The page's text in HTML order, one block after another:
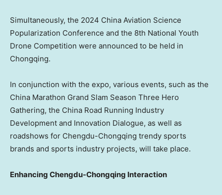
Simultaneously, the 2024 China Aviation Science
Popularization Conference and the 8th National Youth
Drone Competition were announced to be held in
Chongqing.
In conjunction with the expo, various events, such as the
China Marathon Grand Slam Season Three Hero
Gathering, the China Road Running Industry
Development and Innovation Dialogue, as well as
roadshows for Chengdu-Chongqing trendy sports
brands and sports industry projects, will take place.
Enhancing Chengdu-Chongqing Interaction